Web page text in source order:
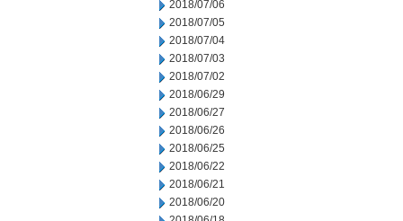
2018/07/06
2018/07/05
2018/07/04
2018/07/03
2018/07/02
2018/06/29
2018/06/27
2018/06/26
2018/06/25
2018/06/22
2018/06/21
2018/06/20